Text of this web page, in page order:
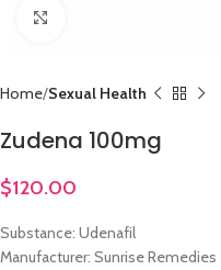
Home Sexual Health
Zudena 100mg
$120.00
Substance: Udenafil
Manufacturer: Sunrise Remedies